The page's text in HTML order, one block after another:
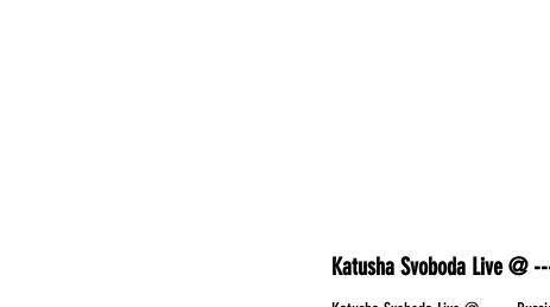
Katusha Svoboda Live @